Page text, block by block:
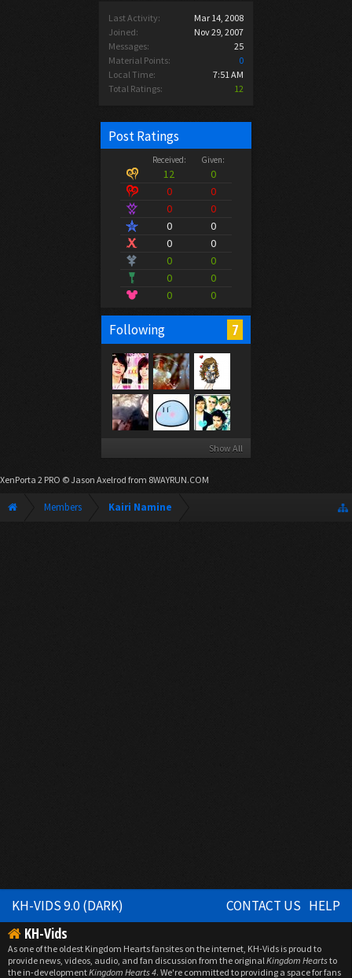
Last Activity:
Mar 14, 2008
Joined:
Nov 29, 2007
Messages:
25
Material Points:
0
Local Time:
7:51 AM
Total Ratings:
12
Post Ratings
Received: Given:
12
0
0
0
0
0
0
0
0
0
0
0
0
0
0
0
Following 7
Show All
XenPorta 2 PRO © Jason Axelrod from 8WAYRUN.COM
Members Kairi Namine
KH-VIDS 9.0 (DARK) CONTACT US HELP
KH-Vids
As one of the oldest Kingdom Hearts fansites on the internet, KH-Vids is proud to
provide news, videos, audio, and fan discussion from the originalKingdom Heartsto
the in-developmentKingdom Hearts 4. We're committed to providing a space for fans